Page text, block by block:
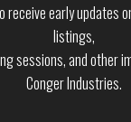
receive early updates
listings,
sessions, and other
Conger Industries.